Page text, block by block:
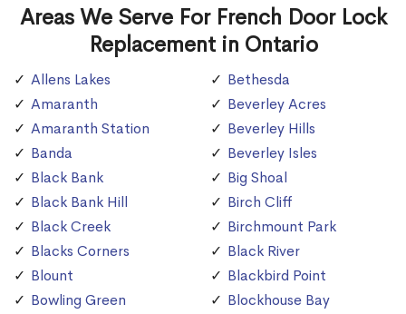
Areas We Serve For French Door Lock
Replacement in Ontario
Allens Lakes
Amaranth
Amaranth Station
Banda
Black Bank
Black Bank Hill
Black Creek
Blacks Corners
Blount
Bowling Green
Bethesda
Beverley Acres
Beverley Hills
Beverley Isles
Big Shoal
Birch Cliff
Birchmount Park
Black River
Blackbird Point
Blockhouse Bay